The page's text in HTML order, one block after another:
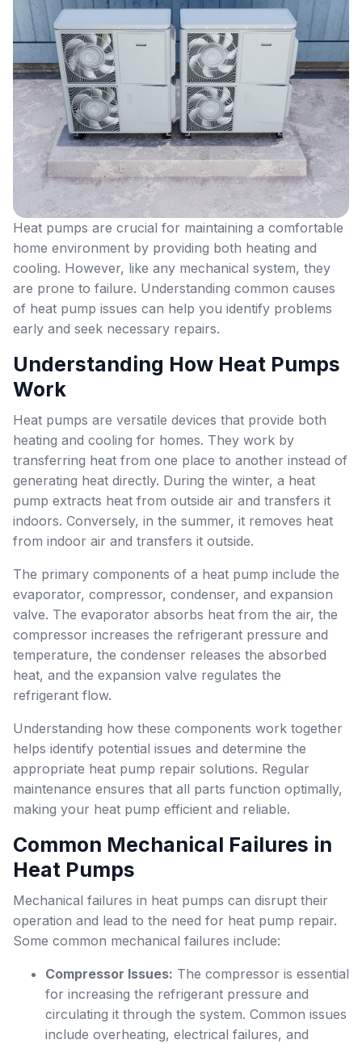
Heat pumps are crucial for maintaining a comfortable
home environment by providing both heating and
cooling. However, like any mechanical system, they
are prone to failure. Understanding common causes
of heat pump issues can help you identify problems
early and seek necessary repairs.
Understanding How Heat Pumps
Work
Heat pumps are versatile devices that provide both
heating and cooling for homes. They work by
transferring heat from one place to another instead of
generating heat directly. During the winter, a heat
pump extracts heat from outside air and transfers it
indoors. Conversely, in the summer, it removes heat
from indoor air and transfers it outside.
The primary components of a heat pump include the
evaporator, compressor, condenser, and expansion
valve. The evaporator absorbs heat from the air, the
compressor increases the refrigerant pressure and
temperature, the condenser releases the absorbed
heat, and the expansion valve regulates the
refrigerant flow.
Understanding how these components work together
helps identify potential issues and determine the
appropriate heat pump repair solutions. Regular
maintenance ensures that all parts function optimally,
making your heat pump efficient and reliable.
Common Mechanical Failures in
Heat Pumps
Mechanical failures in heat pumps can disrupt their
operation and lead to the need for heat pump repair.
Some common mechanical failures include:
Compressor Issues: The compressor is essential
for increasing the refrigerant pressure and
circulating it through the system. Common issues
include overheating, electrical failures, and